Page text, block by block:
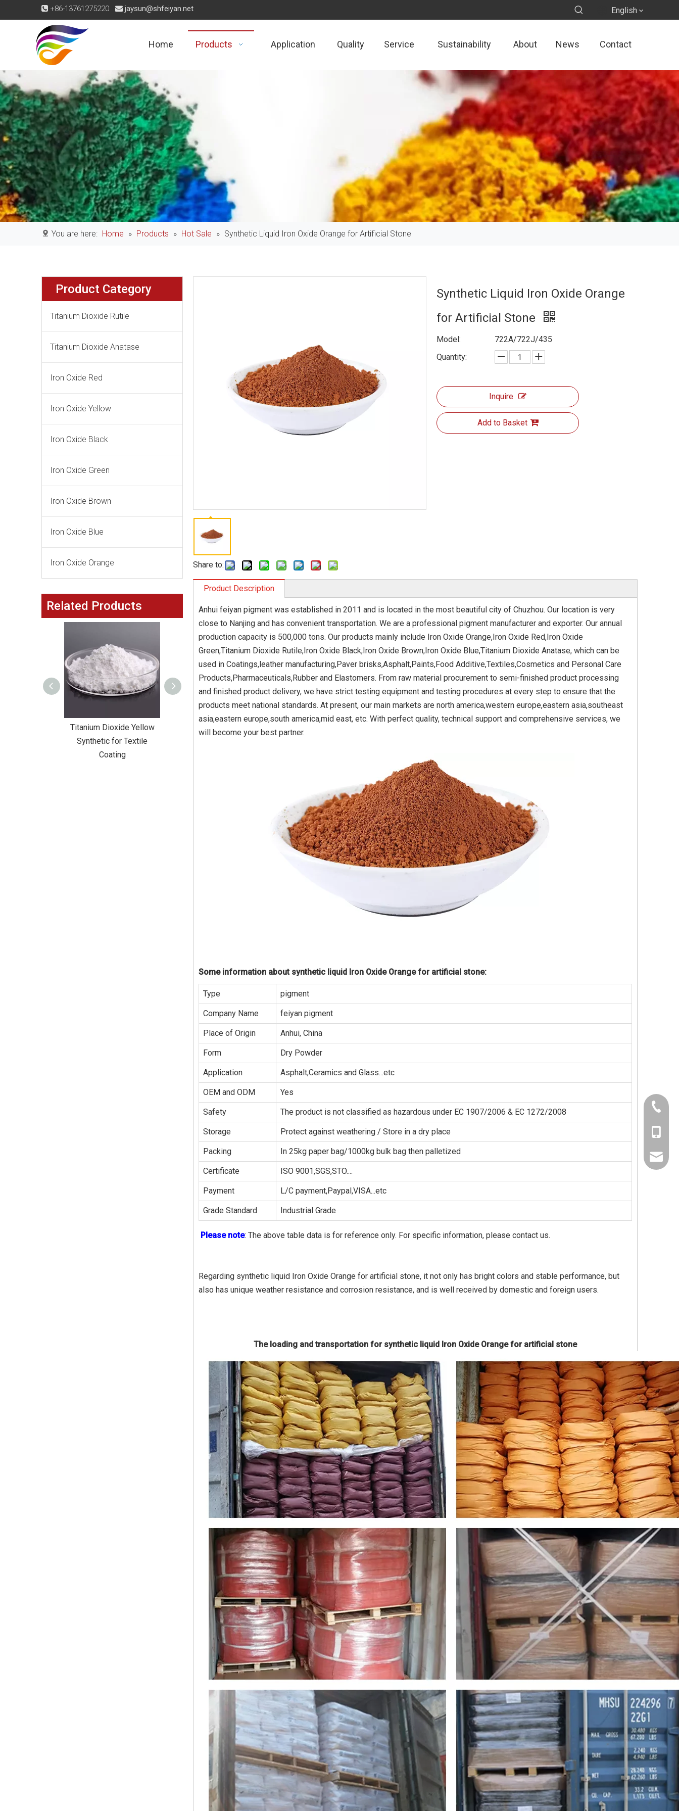
 +86-13761275220  jaysun@shfeiyan.net English
Home Products Application Quality Service Sustainability About News Contact
You are here: Home » Products » Hot Sale » Synthetic Liquid Iron Oxide Orange for Artificial Stone
Product Category
Titanium Dioxide Rutile
Titanium Dioxide Anatase
Iron Oxide Red
Iron Oxide Yellow
Iron Oxide Black
Iron Oxide Green
Iron Oxide Brown
Iron Oxide Blue
Iron Oxide Orange
Related Products
Titanium Dioxide Yellow
Synthetic for Rubber
Titanium Dioxide Yellow
Titanium Dioxide Yellow
Share to:
Synthetic Liquid Iron Oxide Orange
for Artificial Stone
Model:
722A/722J/435
Quantity:
Inquire
Add to Basket
Product Description
Anhui feiyan pigment was established in 2011 and is located in the most beautiful city of Chuzhou. Our location is very
close to Nanjing and has convenient transportation. We are a professional pigment manufacturer and exporter. Our annual
production capacity is 500,000 tons. Our products mainly include Iron Oxide Orange,Iron Oxide Red,Iron Oxide
Green,Titanium Dioxide Rutile,Iron Oxide Black,Iron Oxide Brown,Iron Oxide Blue,Titanium Dioxide Anatase, which can be
used in Coatings,leather manufacturing,Paver brisks,Asphalt,Paints,Food Additive,Textiles,Cosmetics and Personal Care
Products,Pharmaceuticals,Rubber and Elastomers. From raw material procurement to semi-finished product processing
and finished product delivery, we have strict testing equipment and testing procedures at every step to ensure that the
products meet national standards. At present, our main markets are north america,western europe,eastern asia,southeast
asia,eastern europe,south america,mid east, etc. With perfect quality, technical support and comprehensive services, we
will become your best partner.
Some information about synthetic liquid Iron Oxide Orange for artificial stone:
Type pigment
Company Name feiyan pigment
Place of Origin Anhui, China
Form Dry Powder
Application Asphalt,Ceramics and Glass...etc
OEM and ODM Yes
Safety The product is not classified as hazardous under EC 1907/2006 & EC 1272/2008
Storage Protect against weathering / Store in a dry place
Packing In 25kg paper bag/1000kg bulk bag then palletized
Certificate ISO 9001,SGS,STO....
Payment L/C payment,Paypal,VISA...etc
Grade Standard Industrial Grade
Please note: The above table data is for reference only. For specific information, please contact us.
Regarding synthetic liquid Iron Oxide Orange for artificial stone, it not only has bright colors and stable performance, but
also has unique weather resistance and corrosion resistance, and is well received by domestic and foreign users.
The loading and transportation for synthetic liquid Iron Oxide Orange for artificial stone
+86-21-
+86-